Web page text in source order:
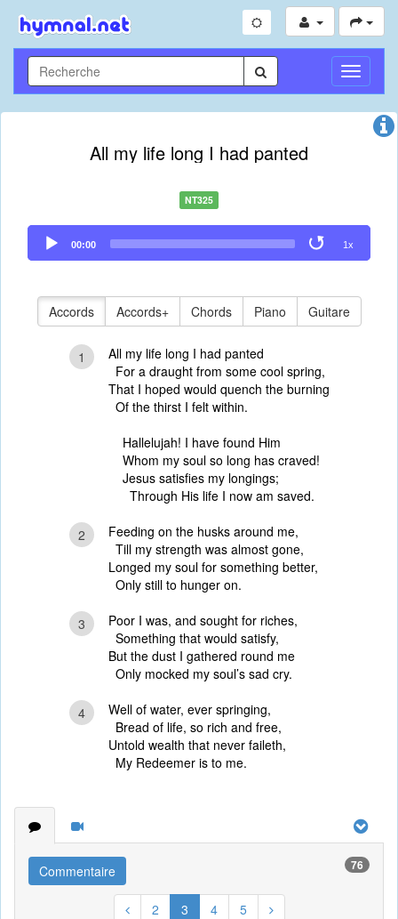
Toggle
All my life long I had panted
NT325
Audio
Player
00:00 1x
Accords Accords+ Chords Piano Guitare
1
All my life long I had panted
For a draught from some cool spring,
That I hoped would quench the burning
Of the thirst I felt within.
Hallelujah! I have found Him
Whom my soul so long has craved!
Jesus satisfies my longings;
Through His life I now am saved.
2
Feeding on the husks around me,
Till my strength was almost gone,
Longed my soul for something better,
Only still to hunger on.
3
Poor I was, and sought for riches,
Something that would satisfy,
But the dust I gathered round me
Only mocked my soul’s sad cry.
4
Well of water, ever springing,
Bread of life, so rich and free,
Untold wealth that never faileth,
My Redeemer is to me.
Commentaire 76
2 3 4 5